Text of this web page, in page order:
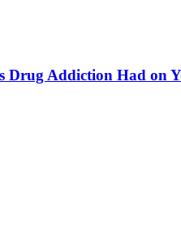
Drug Addiction Had on